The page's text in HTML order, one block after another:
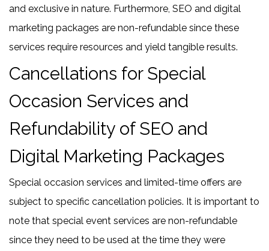
and exclusive in nature. Furthermore, SEO and digital
marketing packages are non-refundable since these
services require resources and yield tangible results.
Cancellations for Special
Occasion Services and
Refundability of SEO and
Digital Marketing Packages
Special occasion services and limited-time offers are
subject to specific cancellation policies. It is important to
note that special event services are non-refundable
since they need to be used at the time they were